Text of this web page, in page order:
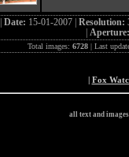
Date: 15-01-2007 | Resolution:
Total images: 6728| Last
| Fox
all text and